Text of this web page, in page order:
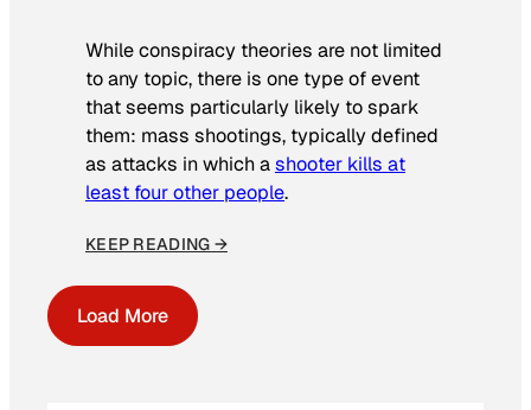
While conspiracy theories are not limited
to any topic, there is one type of event
that seems particularly likely to spark
them: mass shootings, typically defined
as attacks in which ashooter kills at
least four other people.
KEEP READING →
Load More